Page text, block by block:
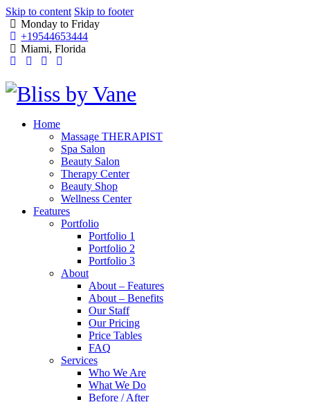
Skip to content Skip to footer
Monday to Friday
+19544653444
Miami, Florida
Home
Massage THERAPIST
Spa Salon
Beauty Salon
Therapy Center
Beauty Shop
Wellness Center
Features
Portfolio
Portfolio 1
Portfolio 2
Portfolio 3
About
About – Features
About – Benefits
Our Staff
Our Pricing
Price Tables
FAQ
Services
Who We Are
What We Do
Before / After